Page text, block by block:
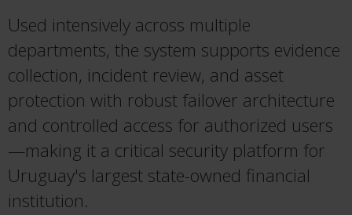
Used intensively across multiple
departments, the system supports evidence
collection, incident review, and asset
protection with robust failover architecture
and controlled access for authorized users
—making it a critical security platform for
Uruguay's largest state-owned financial
institution.